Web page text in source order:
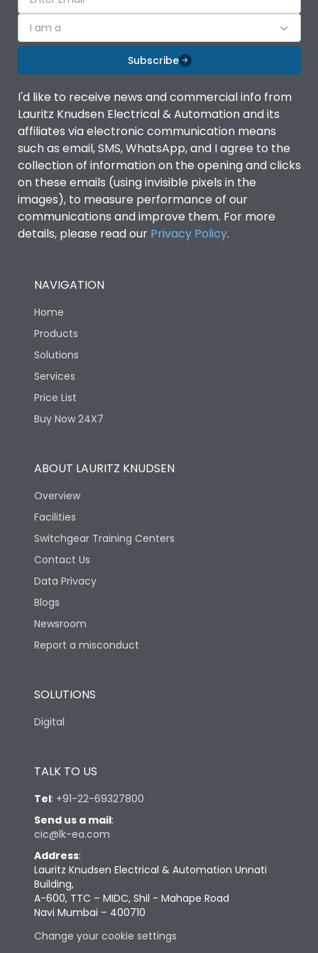
I am a
Subscribe
I'd like to receive news and commercial info from
Lauritz Knudsen Electrical & Automation and its
affiliates via electronic communication means
such as email, SMS, WhatsApp, and I agree to the
collection of information on the opening and clicks
on these emails (using invisible pixels in the
images), to measure performance of our
communications and improve them. For more
details, please read our Privacy Policy.
NAVIGATION
Home
Products
Solutions
Services
Price List
Buy Now 24X7
ABOUT LAURITZ KNUDSEN
Overview
Facilities
Switchgear Training Centers
Contact Us
Data Privacy
Blogs
Newsroom
Report a misconduct
SOLUTIONS
Digital
TALK TO US
Tel: +91-22-69327800
Send us a mail:
cic@lk-ea.com
Address:
Lauritz Knudsen Electrical & Automation Unnati
Building,
A-600, TTC – MIDC, Shil - Mahape Road
Navi Mumbai – 400710
Change your cookie settings